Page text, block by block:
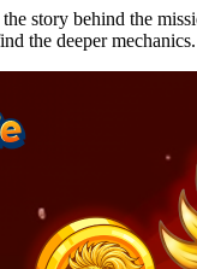
story behind the
the deeper mechanics.